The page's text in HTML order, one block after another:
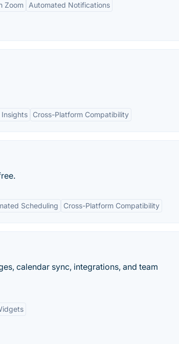
Zoom Automated Notifications
Cross-Platform Compatibility
Scheduling Cross-Platform Compatibility
calendar sync, integrations, and team